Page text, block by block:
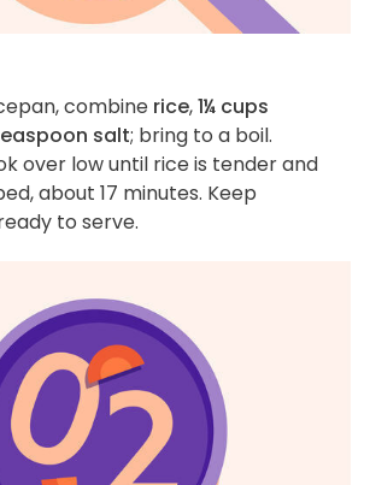
combine rice,1¼ cups
salt; bring to a boil.
over low until rice is tender and
about 17 minutes. Keep
to serve.